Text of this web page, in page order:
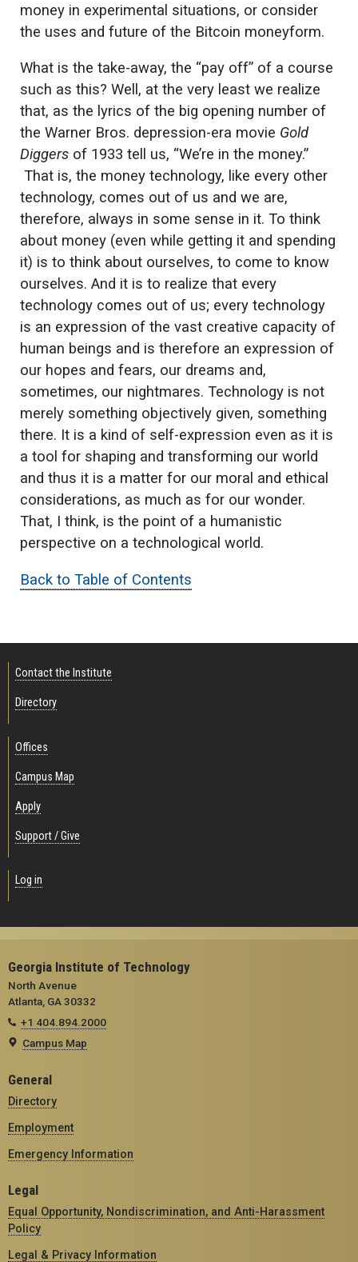
money in experimental situations, or consider
the uses and future of the Bitcoin moneyform.
What is the take-away, the “pay off” of a course
such as this? Well, at the very least we realize
that, as the lyrics of the big opening number of
the Warner Bros. depression-era movie Gold
Diggers of 1933 tell us, “We’re in the money.”
That is, the money technology, like every other
technology, comes out of us and we are,
therefore, always in some sense in it. To think
about money (even while getting it and spending
it) is to think about ourselves, to come to know
ourselves. And it is to realize that every
technology comes out of us; every technology
is an expression of the vast creative capacity of
human beings and is therefore an expression of
our hopes and fears, our dreams and,
sometimes, our nightmares. Technology is not
merely something objectively given, something
there. It is a kind of self-expression even as it is
a tool for shaping and transforming our world
and thus it is a matter for our moral and ethical
considerations, as much as for our wonder.
That, I think, is the point of a humanistic
perspective on a technological world.
Back to Table of Contents
Contact the Institute
Directory
Offices
Campus Map
Apply
Support / Give
Log in
Georgia Institute of Technology
North Avenue
Atlanta, GA 30332
+1 404.894.2000
Campus Map
General
Directory
Employment
Emergency Information
Legal
Equal Opportunity, Nondiscrimination, and Anti-Harassment
Policy
Legal & Privacy Information